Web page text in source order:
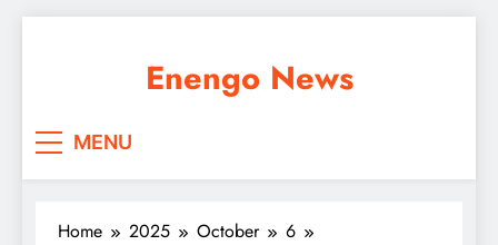
Enengo News
MENU
Home 2025 October
6